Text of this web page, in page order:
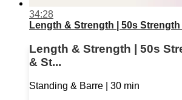
34:28
Length & Strength | 50s Strength
Length & Strength | 50s
& St...
Standing & Barre | 30 min